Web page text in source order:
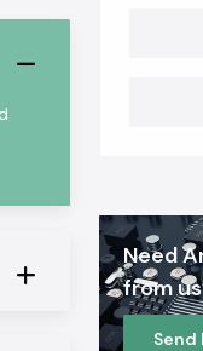
Need
from us
Send